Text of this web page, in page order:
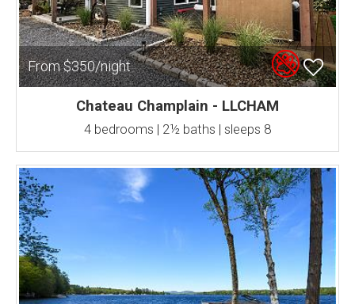
From $350/night
Chateau Champlain - LLCHAM
4 bedrooms | 2½ baths | sleeps 8